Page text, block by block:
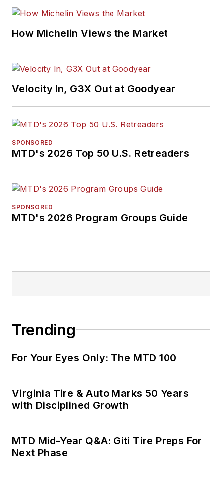
How Michelin Views the Market
Velocity In, G3X Out at Goodyear
SPONSORED
MTD's 2026 Top 50 U.S. Retreaders
SPONSORED
MTD's 2026 Program Groups Guide
Trending
For Your Eyes Only: The MTD 100
Virginia Tire & Auto Marks 50 Years
with Disciplined Growth
MTD Mid-Year Q&A: Giti Tire Preps For
Next Phase